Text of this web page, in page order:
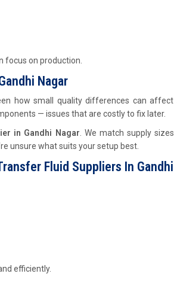
focus on production.
Nagar
how small quality differences can affect
— issues that are costly to fix later.
in Gandhi Nagar . We match supply
unsure what suits your setup best.
Fluid Suppliers In Gandhi
efficiently.